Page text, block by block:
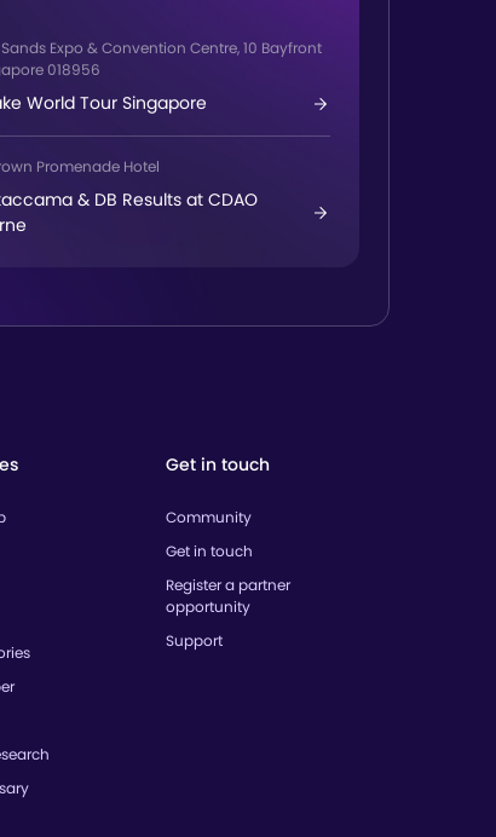
Sands Expo & Convention Centre, 10 Bayfront
018956
World Tour Singapore
Promenade Hotel
& DB Results at CDAO
Get in touch
Community
Get in touch
Register a partner
opportunity
Support